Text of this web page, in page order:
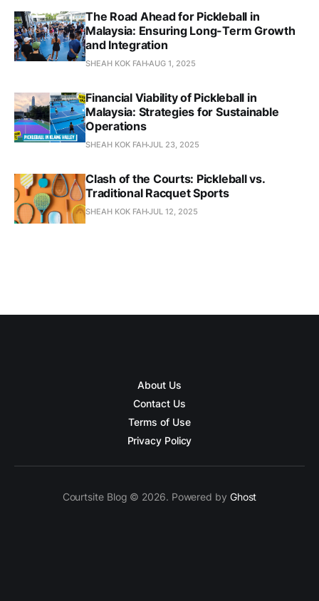
The Road Ahead for Pickleball in
Malaysia: Ensuring Long-Term Growth
and Integration
SHEAH KOK FAHAUG 1, 2025
Financial Viability of Pickleball in
Malaysia: Strategies for Sustainable
Operations
SHEAH KOK FAHJUL 23, 2025
Clash of the Courts: Pickleball vs.
Traditional Racquet Sports
SHEAH KOK FAHJUL 12, 2025
About Us
Contact Us
Terms of Use
Privacy Policy
Courtsite Blog © 2026. Powered by Ghost